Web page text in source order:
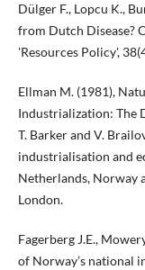
Dülger F., Lopcu K.,
from Dutch Disease?
'Resources Policy',
Ellman M. (1981),
Industrialization: The
T. Barker and V.
industrialisation and
Netherlands, Norway
London.
Fagerberg J.E.,
of Norway’s national